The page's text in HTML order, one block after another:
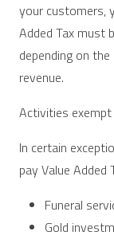
your customers,
Added Tax must
depending on
revenue.
Activities exempt
In certain
pay Value Added
Funeral
Gold